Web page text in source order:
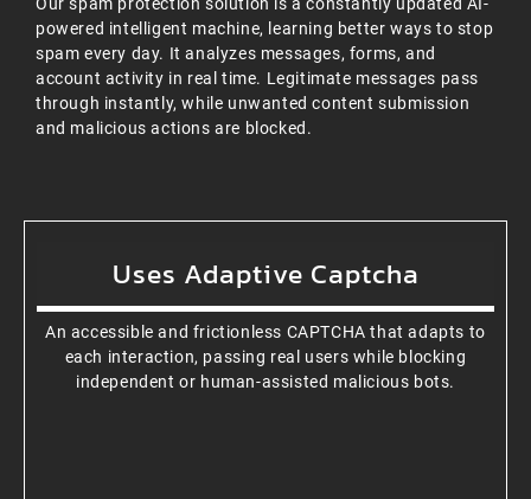
Our spam protection solution is a constantly updated AI-
powered intelligent machine, learning better ways to stop
spam every day. It analyzes messages, forms, and
account activity in real time. Legitimate messages pass
through instantly, while unwanted content submission
and malicious actions are blocked.
Uses Adaptive Captcha
An accessible and frictionless CAPTCHA that adapts to
each interaction, passing real users while blocking
independent or human-assisted malicious bots.